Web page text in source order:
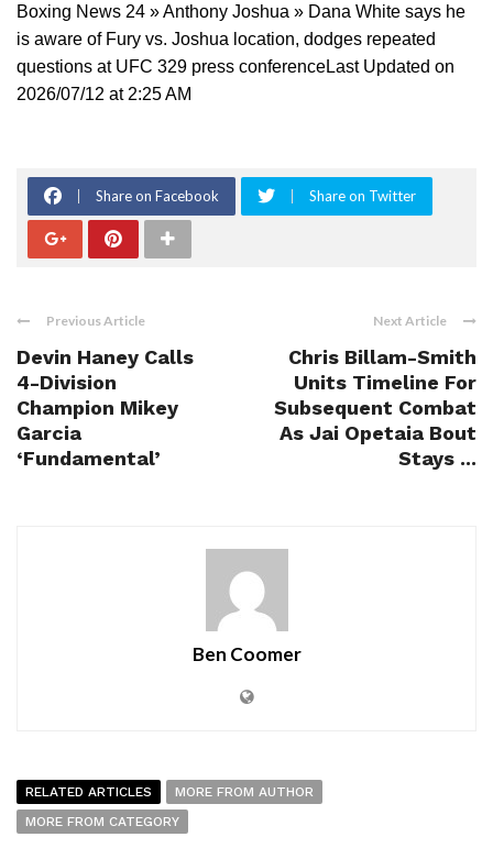
Boxing News 24 » Anthony Joshua » Dana White says he
is aware of Fury vs. Joshua location, dodges repeated
questions at UFC 329 press conferenceLast Updated on
2026/07/12 at 2:25 AM
Share on Facebook Share on Twitter
Previous Article
Devin Haney Calls
4-Division
Champion Mikey
Garcia
‘Fundamental’
Next Article
Chris Billam-Smith
Units Timeline For
Subsequent Combat
As Jai Opetaia Bout
Stays ...
Ben Coomer
RELATED ARTICLES
MORE FROM AUTHOR
MORE FROM CATEGORY